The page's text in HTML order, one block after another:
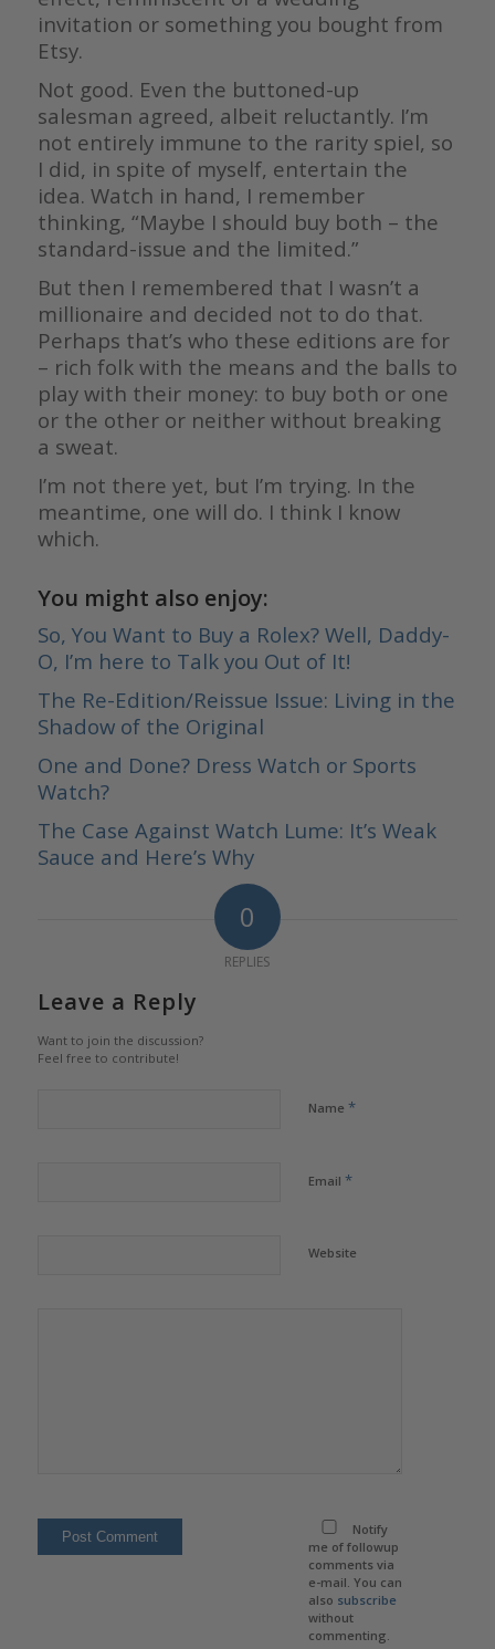
invitation or something you bought from
Etsy.
Not good. Even the buttoned-up
salesman agreed, albeit reluctantly. I’m
not entirely immune to the rarity spiel, so
I did, in spite of myself, entertain the
idea. Watch in hand, I remember
thinking, “Maybe I should buy both – the
standard-issue and the limited.”
But then I remembered that I wasn’t a
millionaire and decided not to do that.
Perhaps that’s who these editions are for
– rich folk with the means and the balls to
play with their money: to buy both or one
or the other or neither without breaking
a sweat.
I’m not there yet, but I’m trying. In the
meantime, one will do. I think I know
which.
You might also enjoy:
So, You Want to Buy a Rolex? Well, Daddy-
O, I’m here to Talk you Out of It!
The Re-Edition/Reissue Issue: Living in the
Shadow of the Original
One and Done? Dress Watch or Sports
Watch?
The Case Against Watch Lume: It’s Weak
Sauce and Here’s Why
0
REPLIES
Leave a Reply
Want to join the discussion?
Feel free to contribute!
Name *
Email *
Website
Notify
me of followup
comments via
e-mail. You can
also subscribe
without
commenting.